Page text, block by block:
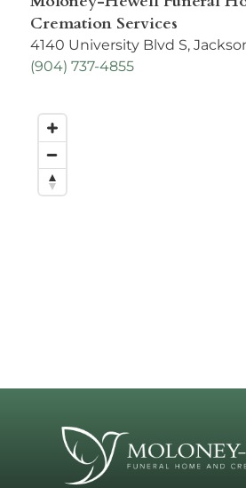
Moloney-Hewell Funeral
Cremation Services
4140 University Blvd S,